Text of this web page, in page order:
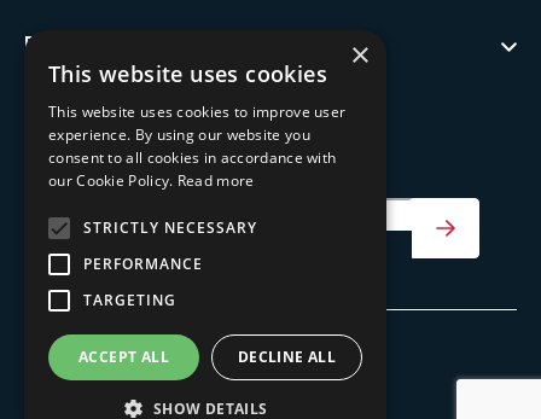
POLICIES
NEWSLETTER SIGN UP
Keep up to date with our latest news
Your Email Address
SIGN UP
© Morris Property
×
This website uses cookies
This website uses cookies to improve user
experience. By using our website you
consent to all cookies in accordance with
our Cookie Policy. Read more
STRICTLY NECESSARY
PERFORMANCE
TARGETING
ACCEPT ALL DECLINE ALL
SHOW DETAILS